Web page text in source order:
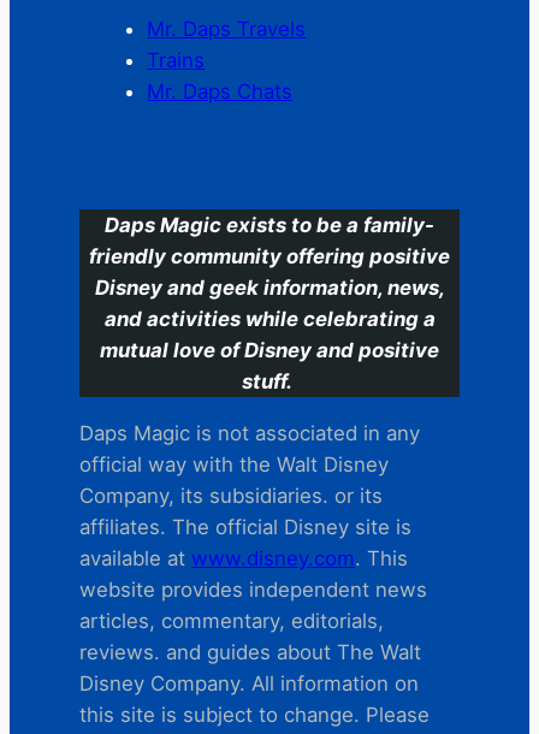
Mr. Daps Travels
Trains
Mr. Daps Chats
Daps Magic exists to be a family-
friendly community offering positive
Disney and geek information, news,
and activities while celebrating a
mutual love of Disney and positive
stuff.
Daps Magic is not associated in any
official way with the Walt Disney
Company, its subsidiaries. or its
affiliates. The official Disney site is
available at www.disney.com. This
website provides independent news
articles, commentary, editorials,
reviews. and guides about The Walt
Disney Company. All information on
this site is subject to change. Please